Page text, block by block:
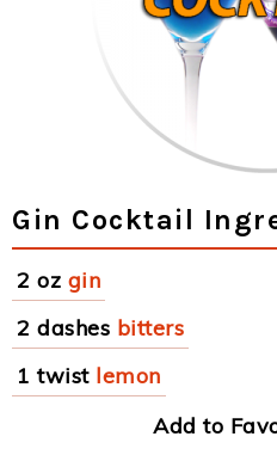
Gin Cocktail
2 oz gin
2 dashes bitters
1 twist lemon
Add to